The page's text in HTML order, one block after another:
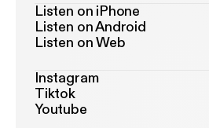
Listen on iPhone
Listen on Android
Listen on Web
Instagram
Tiktok
Youtube